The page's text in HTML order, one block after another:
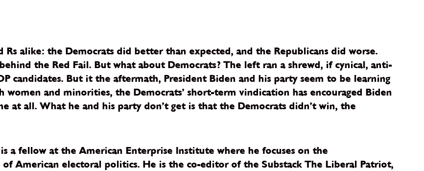
Rs alike: the Democrats did better than expected, and the Republicans did worse.
the Red Fail. But what about Democrats? The left ran a shrewd, if cynical, anti-
candidates. But it the aftermath, President Biden and his party seem to be learning
women and minorities, the Democrats’ short-term vindication has encouraged Biden
at all. What he and his party don’t get is that the Democrats didn’t win, the
a fellow at the American Enterprise Institute where he focuses on the
American electoral politics. He is the co-editor of the Substack The Liberal Patriot,